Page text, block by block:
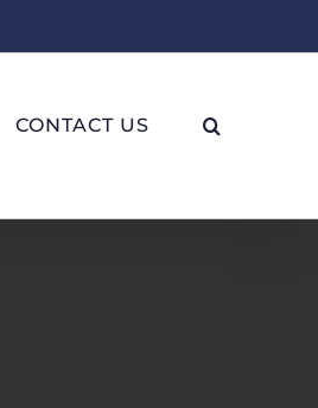
CONTACT US